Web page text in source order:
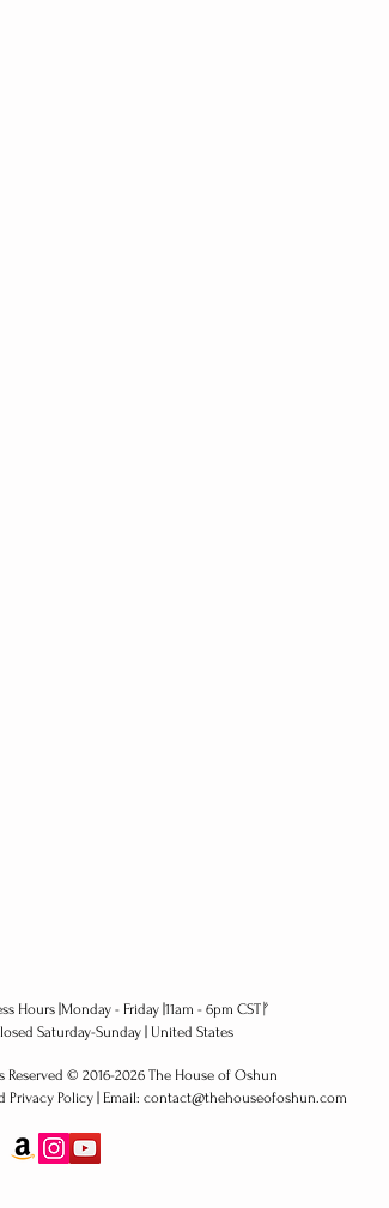
Hours |Monday - Friday |11am - 6pm CSTᚠ
Saturday-Sunday | United States
Reserved ​© 2016-2026 The House of Oshun
Privacy Policy | Email: contact@thehouseofoshun.com